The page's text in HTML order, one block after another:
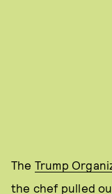
The Trump
the chef pulled